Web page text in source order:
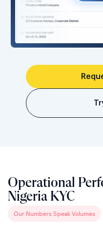
Operational
Nigeria KYC
Our Numbers Speak Volumes